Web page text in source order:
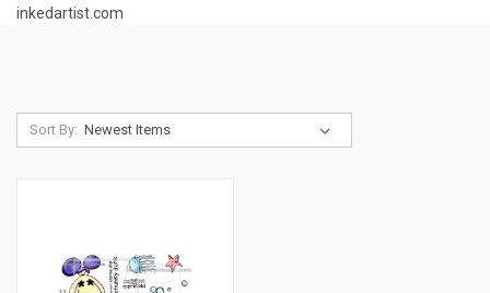
inkedartist.com
Sort By: